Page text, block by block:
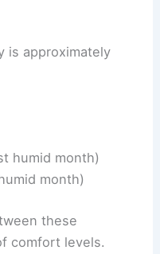
is approximately
humid month)
month)
these
comfort levels.